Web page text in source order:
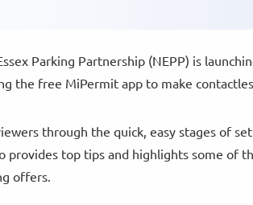
Parking Partnership (NEPP) is
the free MiPermit app to make
through the quick, easy stages of
provides top tips and highlights some of
offers.